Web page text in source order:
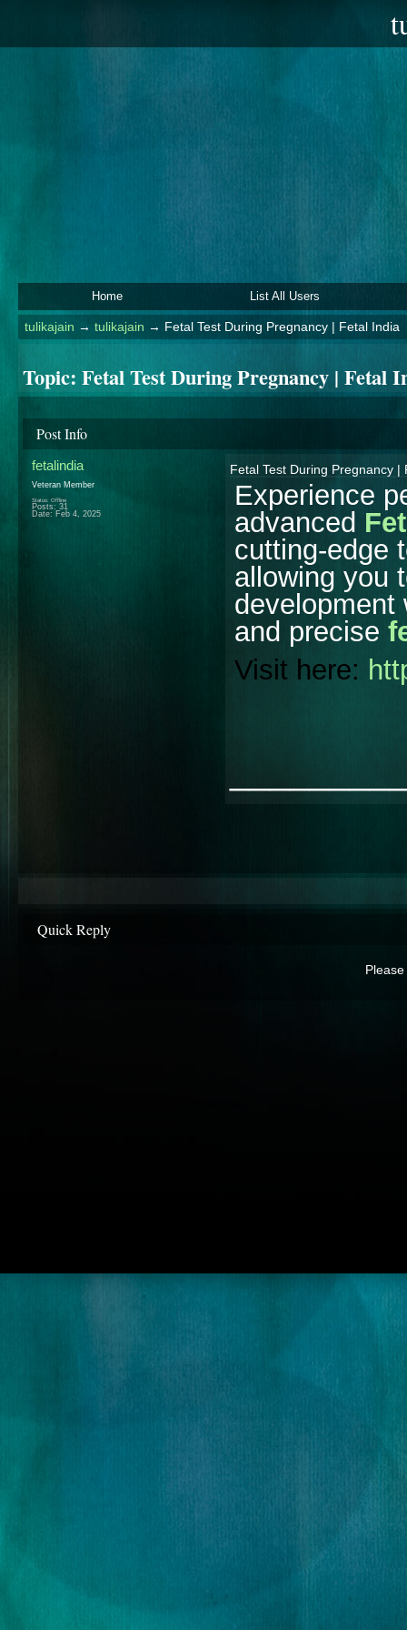
Home List All Users
tulikajain → tulikajain → Fetal Test During Pregnancy | Fetal India
Topic: Fetal Test During Pregnancy | Fetal
Post Info
fetalindia
Veteran Member
Status: Offline
Posts: 31
Date: Feb 4, 2025
Fetal Test During Pregnancy |
Experience
advanced
cutting-edge
allowing you
development
and precise
Visit here:
Quick Reply